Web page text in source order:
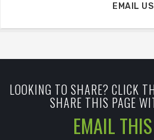
EMAIL US
LOOKING TO SHARE? CLICK
SHARE THIS PAGE
EMAIL